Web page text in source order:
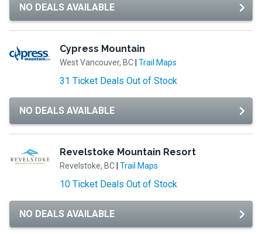
NO DEALS AVAILABLE
Cypress Mountain
West Vancouver, BC Trail Maps
31 Ticket Deals Out of Stock
NO DEALS AVAILABLE
Revelstoke Mountain Resort
Revelstoke, BC Trail Maps
10 Ticket Deals Out of Stock
NO DEALS AVAILABLE